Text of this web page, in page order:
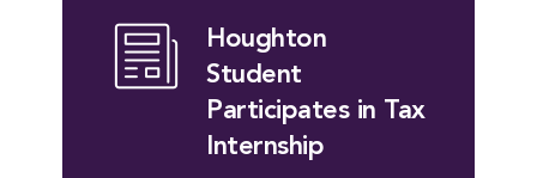
Houghton
Student
Participates in Tax
Internship